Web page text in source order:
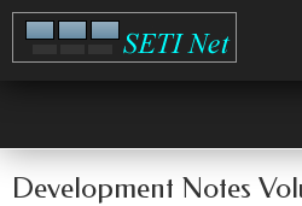
Development Notes